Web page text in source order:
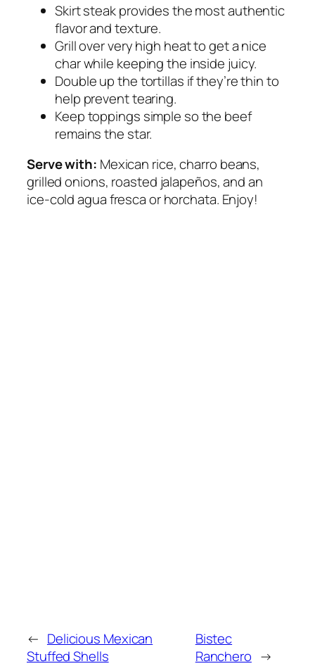
Skirt steak provides the most authentic
flavor and texture.
Grill over very high heat to get a nice
char while keeping the inside juicy.
Double up the tortillas if they’re thin to
help prevent tearing.
Keep toppings simple so the beef
remains the star.
Serve with: Mexican rice, charro beans,
grilled onions, roasted jalapeños, and an
ice-cold agua fresca or horchata. Enjoy!
← Delicious Mexican
Stuffed Shells
Bistec
Ranchero →